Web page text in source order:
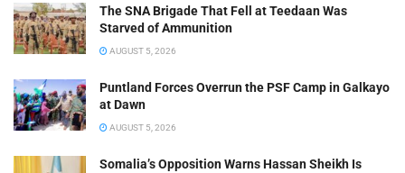
The SNA Brigade That Fell at Teedaan Was
Starved of Ammunition
AUGUST 5, 2026
Puntland Forces Overrun the PSF Camp in Galkayo
at Dawn
AUGUST 5, 2026
Somalia’s Opposition Warns Hassan Sheikh Is